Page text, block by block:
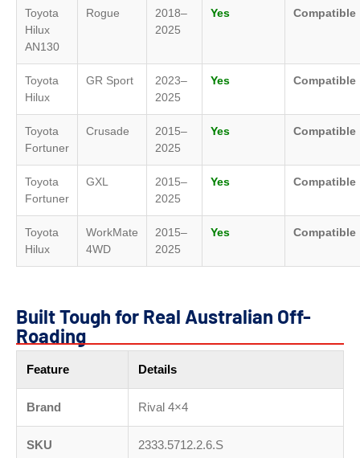
Toyota
Hilux
AN130
Rogue
2018–
2025
Yes Compatible
Toyota
Hilux
GR Sport
2023–
2025
Yes Compatible
Toyota
Fortuner
Crusade
2015–
2025
Yes Compatible
Toyota
Fortuner
GXL
2015–
2025
Yes Compatible
Toyota
Hilux
WorkMate
4WD
2015–
2025
Yes Compatible
Built Tough for Real Australian Off-
Roading
Feature Details
Brand Rival 4×4
SKU 2333.5712.2.6.S